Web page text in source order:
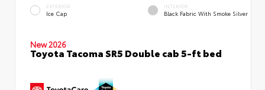
EXTERIOR
Ice Cap
INTERIOR
Black Fabric With Smoke Silver
New 2026
Toyota Tacoma SR5 Double cab 5-ft bed